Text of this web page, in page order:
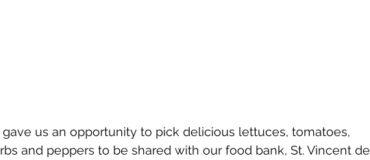
us an opportunity to pick delicious lettuces, tomatoes,
and peppers to be shared with our food bank, St. Vincent de